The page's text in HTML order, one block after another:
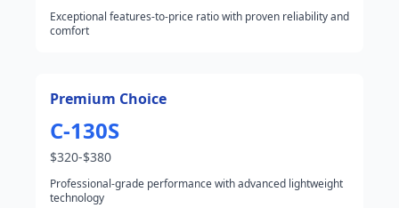
Exceptional features-to-price ratio with proven reliability and
comfort
Premium Choice
C-130S
$320-$380
Professional-grade performance with advanced lightweight
technology